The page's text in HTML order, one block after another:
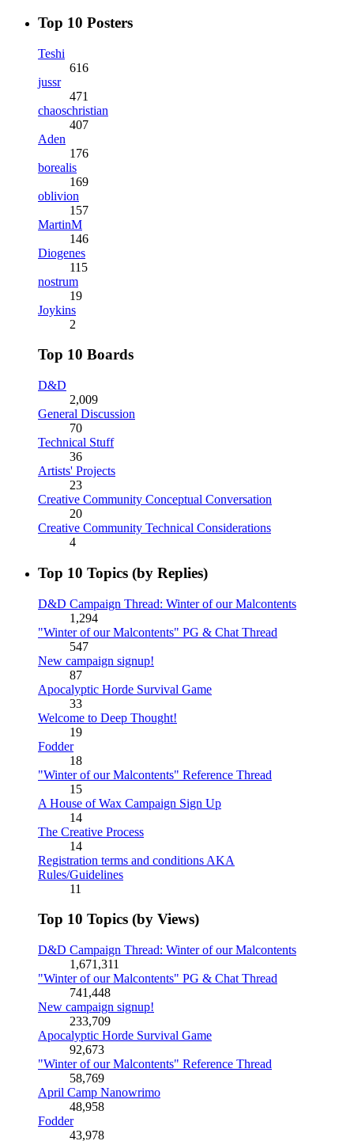
Top 10 Posters
Teshi
616
jussr
471
chaoschristian
407
Aden
176
borealis
169
oblivion
157
MartinM
146
Diogenes
115
nostrum
19
Joykins
2
Top 10 Boards
D&D
2,009
General Discussion
70
Technical Stuff
36
Artists' Projects
23
Creative Community Conceptual Conversation
20
Creative Community Technical Considerations
4
Top 10 Topics (by Replies)
D&D Campaign Thread: Winter of our Malcontents
1,294
"Winter of our Malcontents" PG & Chat Thread
547
New campaign signup!
87
Apocalyptic Horde Survival Game
33
Welcome to Deep Thought!
19
Fodder
18
"Winter of our Malcontents" Reference Thread
15
A House of Wax Campaign Sign Up
14
The Creative Process
14
Registration terms and conditions AKA
Rules/Guidelines
11
Top 10 Topics (by Views)
D&D Campaign Thread: Winter of our Malcontents
1,671,311
"Winter of our Malcontents" PG & Chat Thread
741,448
New campaign signup!
233,709
Apocalyptic Horde Survival Game
92,673
"Winter of our Malcontents" Reference Thread
58,769
April Camp Nanowrimo
48,958
Fodder
43,978